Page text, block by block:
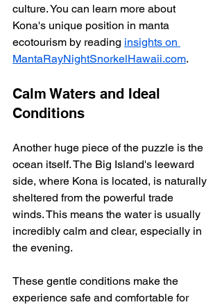
culture. You can learn more about
Kona's unique position in manta
ecotourism by reading insights on
MantaRayNightSnorkelHawaii.com.
Calm Waters and Ideal
Conditions
Another huge piece of the puzzle is the
ocean itself. The Big Island's leeward
side, where Kona is located, is naturally
sheltered from the powerful trade
winds. This means the water is usually
incredibly calm and clear, especially in
the evening.
These gentle conditions make the
experience safe and comfortable for